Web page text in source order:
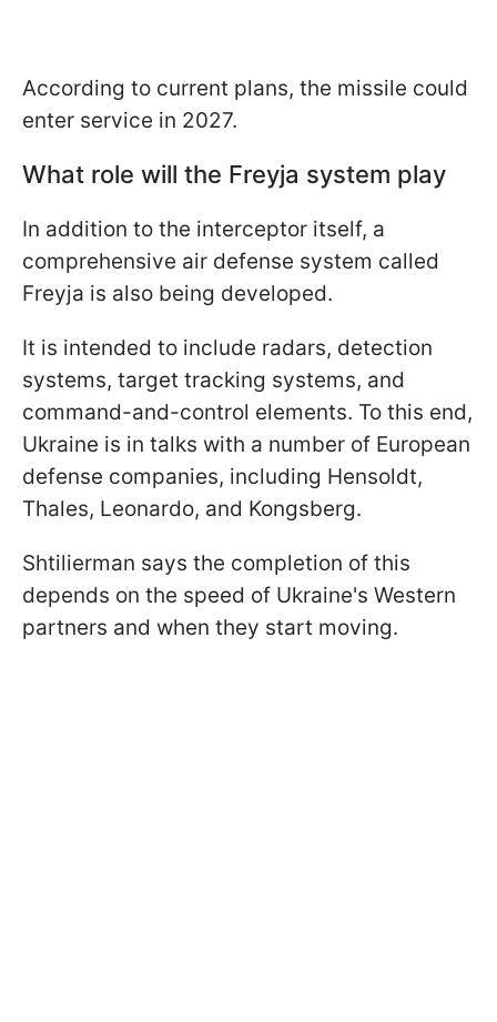
According to current plans, the missile could
enter service in 2027.
What role will the Freyja system play
In addition to the interceptor itself, a
comprehensive air defense system called
Freyja is also being developed.
It is intended to include radars, detection
systems, target tracking systems, and
command-and-control elements. To this end,
Ukraine is in talks with a number of European
defense companies, including Hensoldt,
Thales, Leonardo, and Kongsberg.
Shtilierman says the completion of this
depends on the speed of Ukraine's Western
partners and when they start moving.